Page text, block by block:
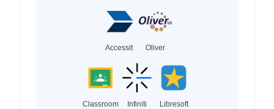
Accessit Oliver
Classroom Infiniti Libresoft